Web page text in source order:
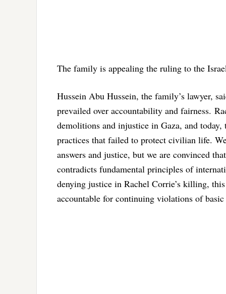
The family is appealing the ruling to the
Hussein Abu Hussein, the family’s lawyer,
prevailed over accountability and fairness.
demolitions and injustice in Gaza, and
practices that failed to protect civilian life.
answers and justice, but we are convinced
contradicts fundamental principles of
denying justice in Rachel Corrie’s killing,
accountable for continuing violations of